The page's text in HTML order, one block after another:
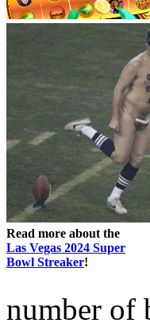
Read more about the
Las Vegas 2024 Super
Bowl Streaker!
number of